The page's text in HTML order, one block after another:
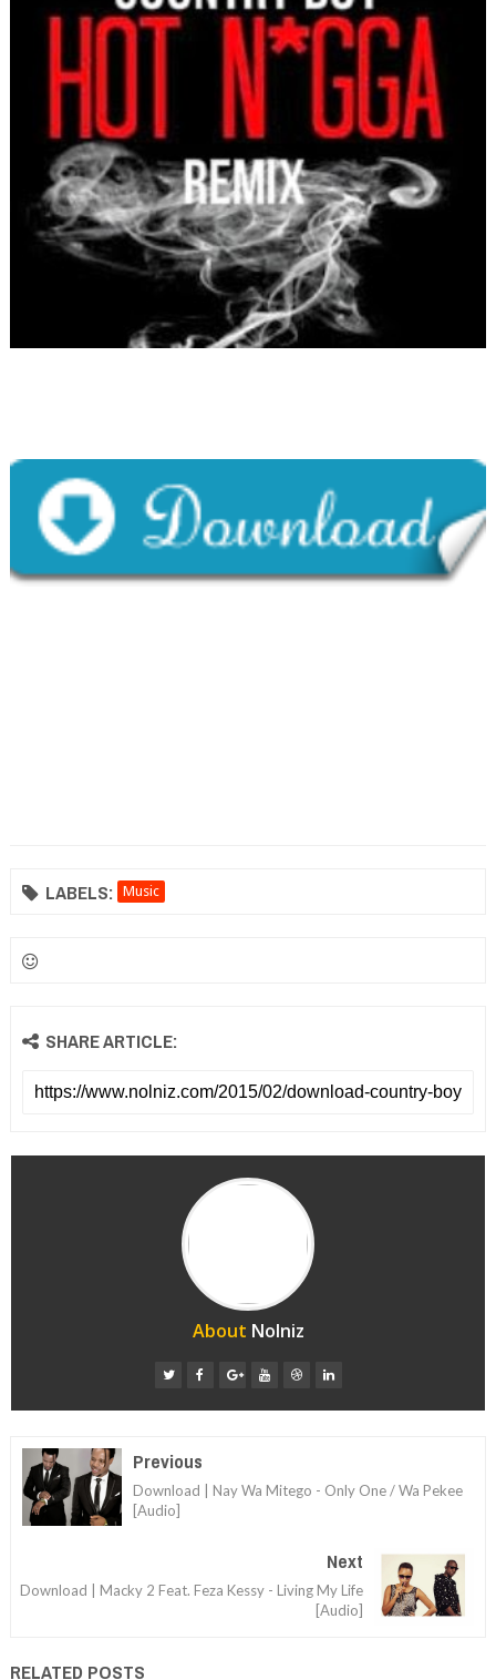
LABELS: Music
SHARE ARTICLE:
About Nolniz
Previous
Download | Nay Wa Mitego - Only One / Wa Pekee
[Audio]
Next
Download | Macky 2 Feat. Feza Kessy - Living My Life
[Audio]
RELATED POSTS